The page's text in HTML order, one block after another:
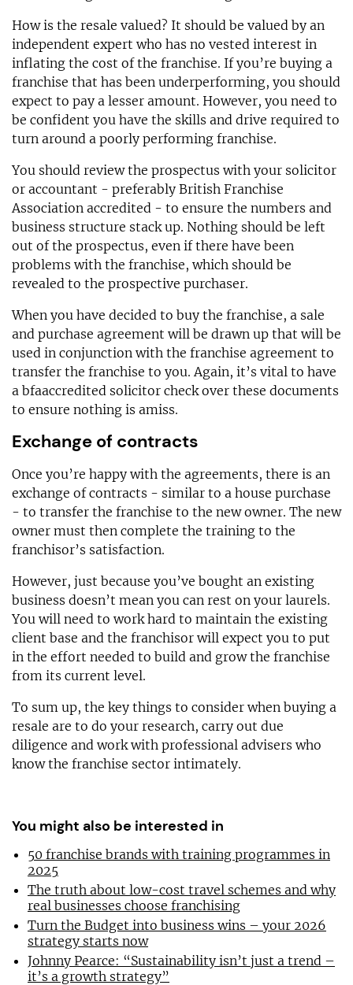
How is the resale valued? It should be valued by an
independent expert who has no vested interest in
inflating the cost of the franchise. If you’re buying a
franchise that has been underperforming, you should
expect to pay a lesser amount. However, you need to
be confident you have the skills and drive required to
turn around a poorly performing franchise.
You should review the prospectus with your solicitor
or accountant - preferably British Franchise
Association accredited - to ensure the numbers and
business structure stack up. Nothing should be left
out of the prospectus, even if there have been
problems with the franchise, which should be
revealed to the prospective purchaser.
When you have decided to buy the franchise, a sale
and purchase agreement will be drawn up that will be
used in conjunction with the franchise agreement to
transfer the franchise to you. Again, it’s vital to have
a bfaaccredited solicitor check over these documents
to ensure nothing is amiss.
Exchange of contracts
Once you’re happy with the agreements, there is an
exchange of contracts - similar to a house purchase
- to transfer the franchise to the new owner. The new
owner must then complete the training to the
franchisor’s satisfaction.
However, just because you’ve bought an existing
business doesn’t mean you can rest on your laurels.
You will need to work hard to maintain the existing
client base and the franchisor will expect you to put
in the effort needed to build and grow the franchise
from its current level.
To sum up, the key things to consider when buying a
resale are to do your research, carry out due
diligence and work with professional advisers who
know the franchise sector intimately.
You might also be interested in
50 franchise brands with training programmes in
2025
The truth about low-cost travel schemes and why
real businesses choose franchising
Turn the Budget into business wins – your 2026
strategy starts now
Johnny Pearce: “Sustainability isn’t just a trend –
it’s a growth strategy”